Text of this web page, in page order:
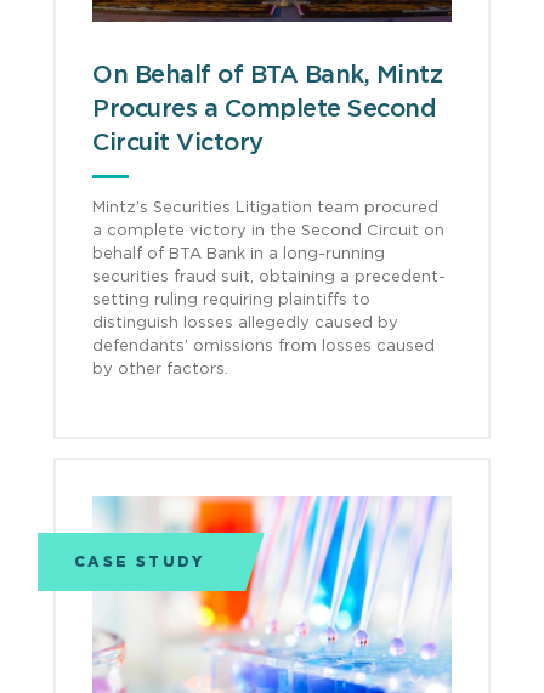
On Behalf of BTA Bank, Mintz
Procures a Complete Second
Circuit Victory
Mintz’s Securities Litigation team procured
a complete victory in the Second Circuit on
behalf of BTA Bank in a long-running
securities fraud suit, obtaining a precedent-
setting ruling requiring plaintiffs to
distinguish losses allegedly caused by
defendants’ omissions from losses caused
by other factors.
CASE STUDY